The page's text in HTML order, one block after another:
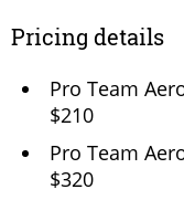
Pricing details
Pro Team
$210
Pro Team
$320